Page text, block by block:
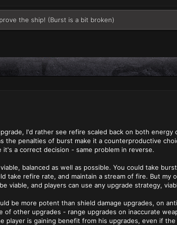
the ship! (Burst is a bit broken)
I'd rather see refire scaled back on both energy
the penalties of burst make it a counterproductive
a correct decision - same problem in reverse.
balanced as well as possible. You could take
refire rate, and maintain a stream of fire. But my
viable, and players can use any upgrade strategy,
be more potent than shield damage upgrades, on
other upgrades - range upgrades on inaccurate
player is gaining benefit from his upgrades, even if